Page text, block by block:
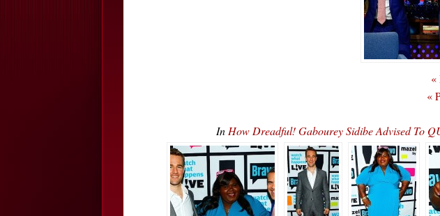
«
«
In How Dreadful! Gabourey Sidibe Advised To